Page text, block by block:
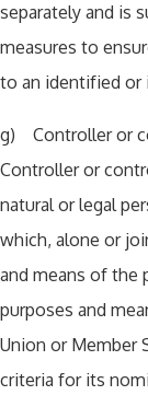
separately and is
measures to
to an identified or
g) Controller or
Controller or
natural or legal
which, alone or
and means of the
purposes and
Union or Member
criteria for its